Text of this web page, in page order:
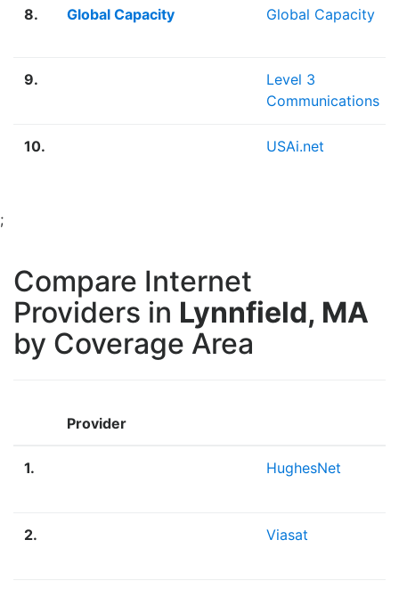
8. Global Capacity Global Capacity
9.
Level 3
Communications
10. USAi.net
;
Compare Internet
Providers in Lynnfield, MA
by Coverage Area
Provider
1. HughesNet
2. Viasat